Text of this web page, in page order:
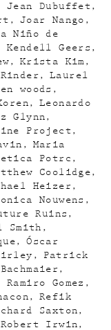
Jean Dubuffet
Joar Nango
Niño de
Kendell Geers
Krista Kim
Laurel
woods
Leonardo
Glynn
Project
Maria
Potrc
Coolidge
Heizer
Nouwens
Ruins
Smith
Óscar
Patrick
Ramiro Gomez
Refik
Saxton
Robert Irwin